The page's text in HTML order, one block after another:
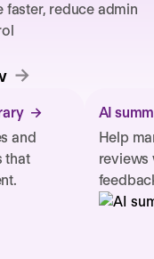
faster, reduce admin
and
that
AI
Help
reviews